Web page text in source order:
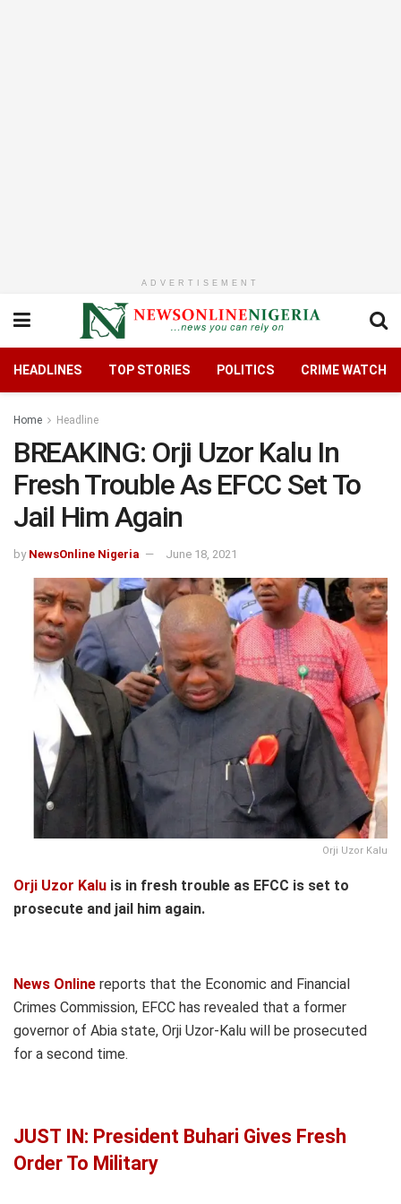
ADVERTISEMENT
HEADLINES TOP STORIES POLITICS CRIME WATCH
Home Headline
BREAKING: Orji Uzor Kalu In
Fresh Trouble As EFCC Set To
Jail Him Again
by NewsOnline Nigeria June 18, 2021
Orji Uzor Kalu
Orji Uzor Kalu is in fresh trouble as EFCC is set to
prosecute and jail him again.
News Online reports that the Economic and Financial
Crimes Commission, EFCC has revealed that a former
governor of Abia state, Orji Uzor-Kalu will be prosecuted
for a second time.
JUST IN: President Buhari Gives Fresh
Order To Military